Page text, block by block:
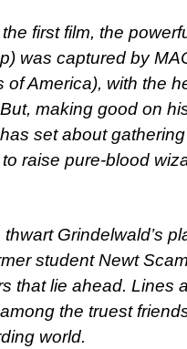
first film, the
was captured by
of America), with the
making good on
set about
raise pure-blood
thwart Grindelwald’s
student Newt
that lie ahead. Lines
the truest
world.